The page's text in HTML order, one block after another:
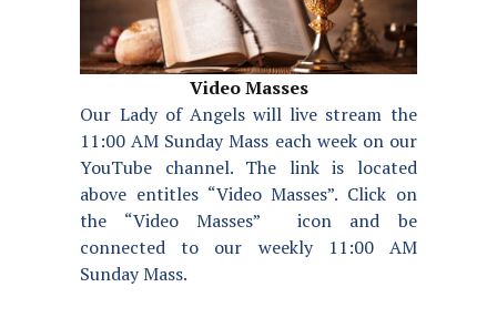
Video Masses
Our Lady of Angels will live stream the
11:00 AM Sunday Mass each week on our
YouTube channel. The link is located
above entitles “Video Masses”. Click on
the “Video Masses” icon and be
connected to our weekly 11:00 AM
Sunday Mass.